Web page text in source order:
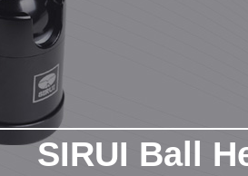
SIRUI Ball